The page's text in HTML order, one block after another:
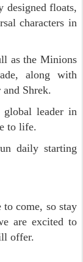
designed floats,
characters in
as the Minions
along with
Shrek.
global leader in
to life.
daily starting
come, so stay
are excited to
offer.